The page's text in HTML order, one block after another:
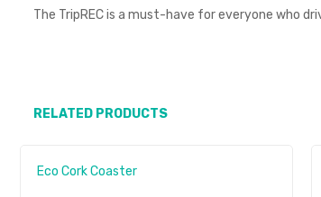
The TripREC is a must-have for everyone who
RELATED PRODUCTS
Eco Cork Coaster